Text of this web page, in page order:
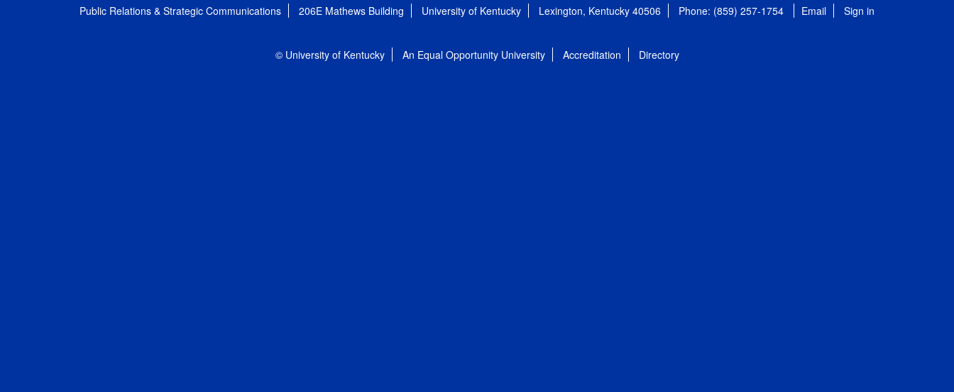
Public Relations & Strategic Communications 206E Mathews Building University of Kentucky Lexington, Kentucky 40506 Phone: (859) 257-1754 Email Sign in
© University of Kentucky An Equal Opportunity University Accreditation Directory